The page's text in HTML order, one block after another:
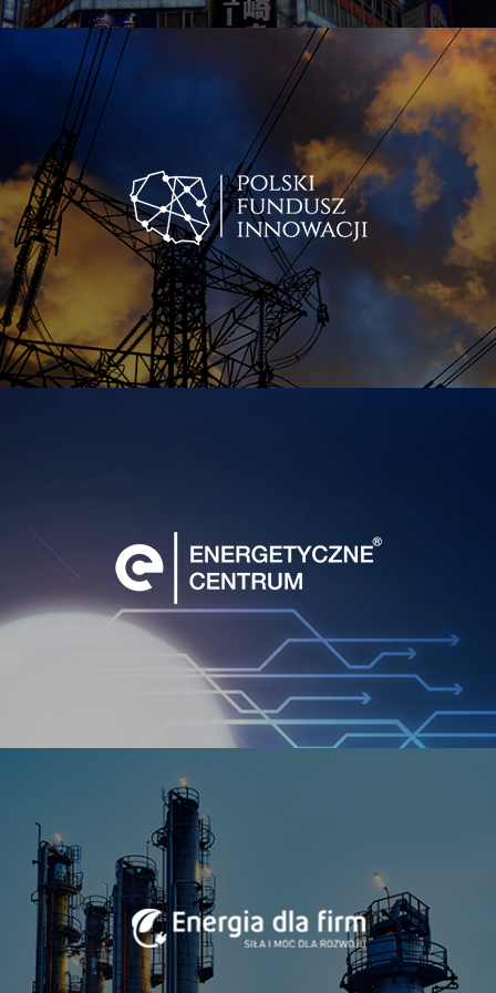
Energetyczne Centrum S.A. Over the last year the two
were consolidated under Polish Energy Fund FIZAN.
Today Robert Zagożdżon’s roles in his companies are
those of a strategist and business angel. He also commits
himself to coaching, mentoring and leadership, as well as
projects that support growth and deepening of human
self-awareness. He is an active investor and entrepreneur,
developing subsequent business platforms and
investment projects. The most recent one is Blue Boson,
a new-to-Poland innovative technology that utilizes
energy latent within the molecular structure of water and
other media, which is expressed by tremendous cost
efficiencies in a range of industries.
and developing our dormant potential.
Business in the Spirit of Holacracy
As the so-called “cooperation revolution” re-shapes the
market as well as business models, companies like mine,
unafraid of revolutionary arrangements, are redefining
hierarchy and embracing decentralized models of
One available and probably the most comprehensive
solution is Holacracy. The most distinctive feature of
Holacracy is that it aims at organizing the business around
the work to be done, rather than the people who do it.
Instead of power-based human relations, Holacracy builds